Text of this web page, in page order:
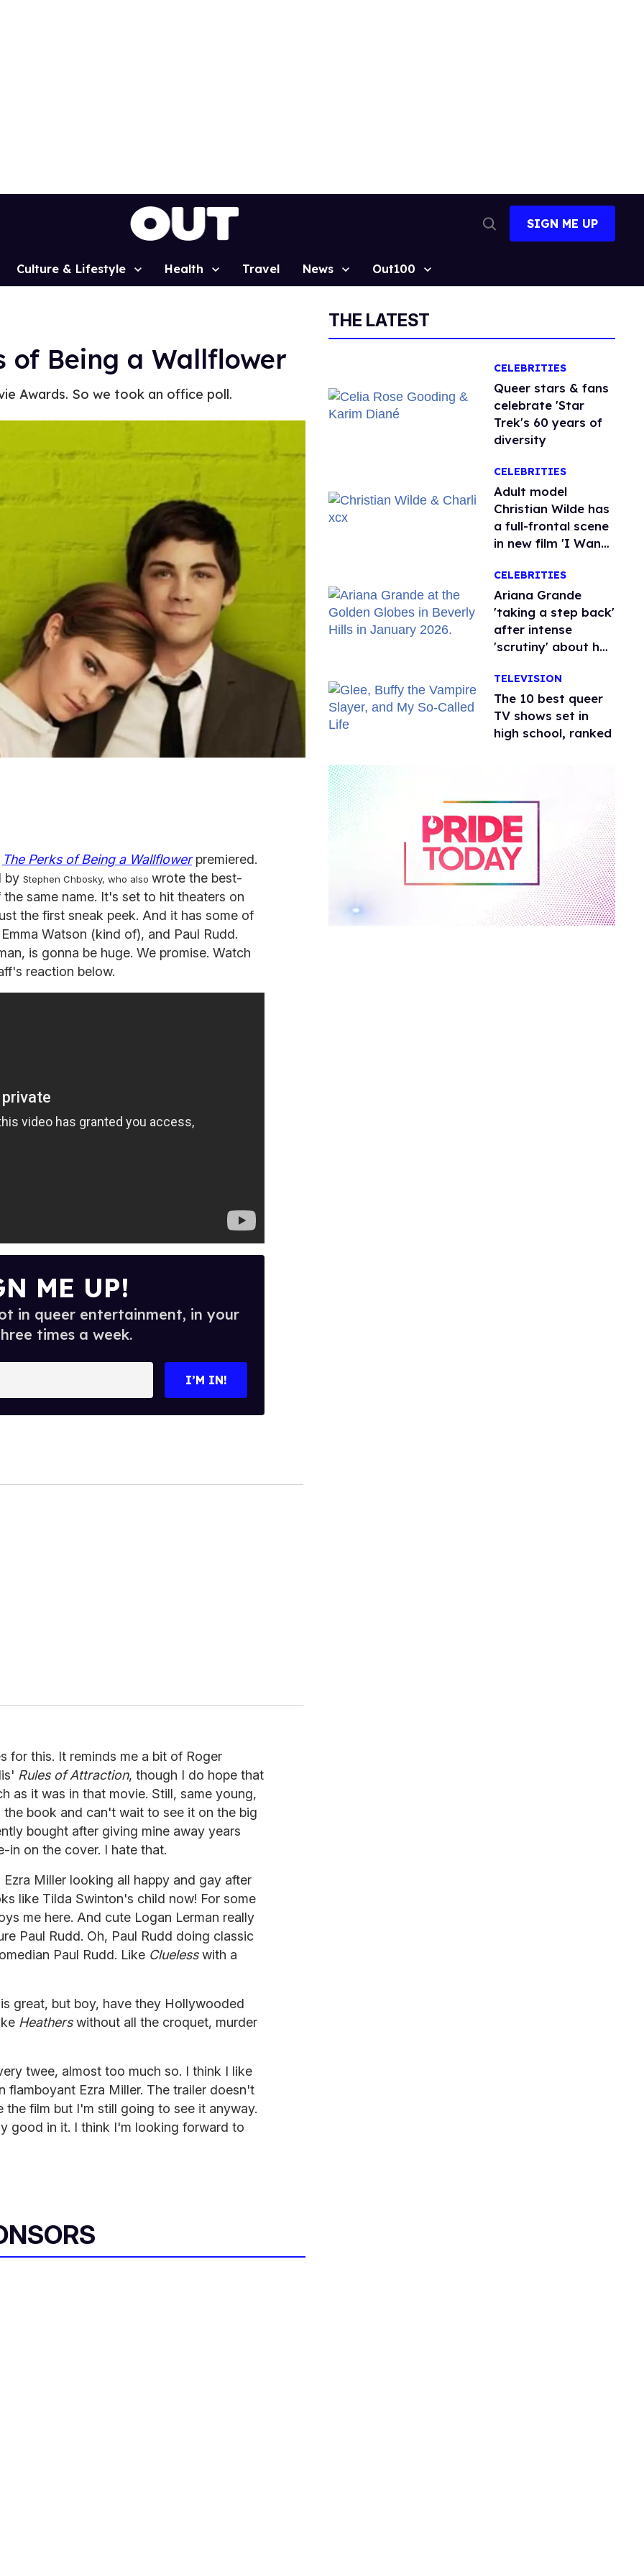
Search
SIGN ME UP
Culture & Lifestyle Health Travel News Out100
of Being a Wallflower
Awards. So we took an office poll.
The Perks of Being a Wallflowerpremiered.
by Stephen Chbosky, who also wrote the best-
same name. It's set to hit theaters on
the first sneak peek. And it has some of
Watson (kind of), and Paul Rudd.
is gonna be huge. We promise. Watch
reaction below.
ME UP!
in queer entertainment, in your
times a week.
I’M IN!
for this. It reminds me a bit of Roger
Rules of Attraction, though I do hope that
as it was in that movie. Still, same young,
book and can't wait to see it on the big
bought after giving mine away years
in on the cover. I hate that.
Ezra Miller looking all happy and gay after
like Tilda Swinton's child now! For some
me here. And cute Logan Lerman really
Paul Rudd. Oh, Paul Rudd doing classic
Paul Rudd. Like Cluelesswith a
great, but boy, have they Hollywooded
Heatherswithout all the croquet, murder
twee, almost too much so. I think I like
flamboyant Ezra Miller. The trailer doesn't
the film but I'm still going to see it anyway.
good in it. I think I'm looking forward to
THE LATEST
CELEBRITIES
Queer stars & fans
celebrate 'Star
Trek's 60 years of
diversity
CELEBRITIES
Adult model
Christian Wilde has
a full-frontal scene
in new film 'I Want
CELEBRITIES
Ariana Grande
'taking a step back'
after intense
'scrutiny' about her
TELEVISION
The 10 best queer
TV shows set in
high school, ranked